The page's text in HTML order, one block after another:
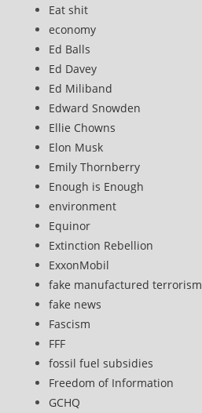
Eat shit
economy
Ed Balls
Ed Davey
Ed Miliband
Edward Snowden
Ellie Chowns
Elon Musk
Emily Thornberry
Enough is Enough
environment
Equinor
Extinction Rebellion
ExxonMobil
fake manufactured terrorism
fake news
Fascism
FFF
fossil fuel subsidies
Freedom of Information
GCHQ